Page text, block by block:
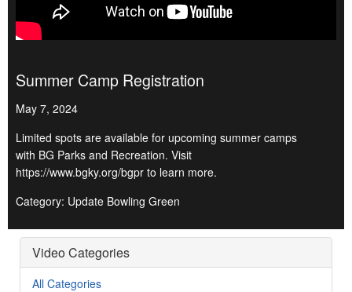
Summer Camp Registration
May 7, 2024
Limited spots are available for upcoming summer camps
with BG Parks and Recreation. Visit
https://www.bgky.org/bgpr to learn more.
Category: Update Bowling Green
Video Categories
All Categories